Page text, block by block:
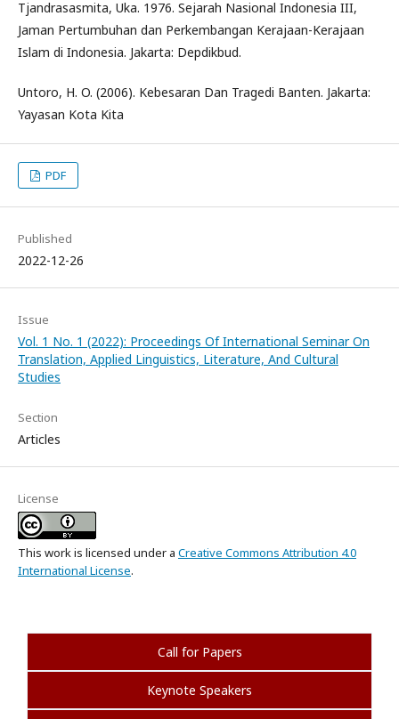
Tjandrasasmita, Uka. 1976. Sejarah Nasional Indonesia III,
Jaman Pertumbuhan dan Perkembangan Kerajaan-Kerajaan
Islam di Indonesia. Jakarta: Depdikbud.
Untoro, H. O. (2006). Kebesaran Dan Tragedi Banten. Jakarta:
Yayasan Kota Kita
PDF
Published
2022-12-26
Issue
Vol. 1 No. 1 (2022): Proceedings Of International Seminar On
Translation, Applied Linguistics, Literature, And Cultural
Studies
Section
Articles
License
This work is licensed under a Creative Commons Attribution 4.0
International License.
Call for Papers
Keynote Speakers